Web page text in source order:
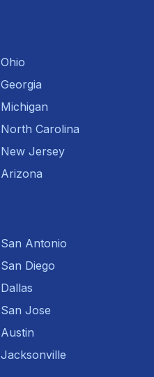
Ohio
Georgia
Michigan
North Carolina
New Jersey
Arizona
San Antonio
San Diego
Dallas
San Jose
Austin
Jacksonville